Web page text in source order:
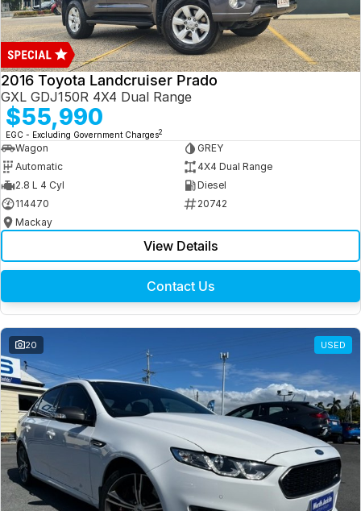
2016 Toyota Landcruiser Prado
GXL GDJ150R 4X4 Dual Range
$55,990
EGC - Excluding Government Charges2
Wagon
GREY
Automatic
4X4 Dual Range
2.8 L 4 Cyl
Diesel
114470
20742
Mackay
View Details
Contact Us
20 USED